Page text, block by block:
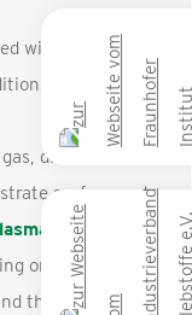
with active
depending on
distance
surface and
jet across the
on the method
the desired